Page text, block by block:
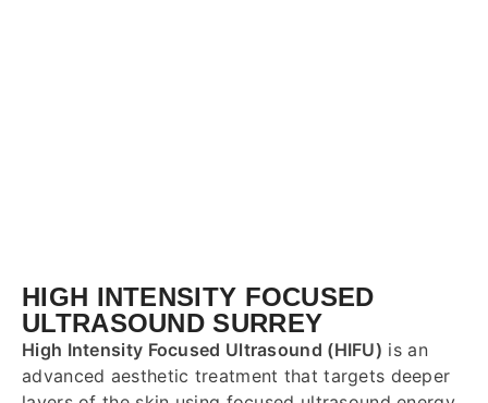
HIGH INTENSITY FOCUSED
ULTRASOUND SURREY
High Intensity Focused Ultrasound (HIFU) is an
advanced aesthetic treatment that targets deeper